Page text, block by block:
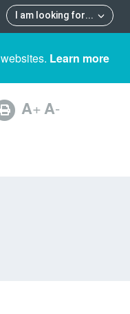
I am looking for...
Learn more
A+A-